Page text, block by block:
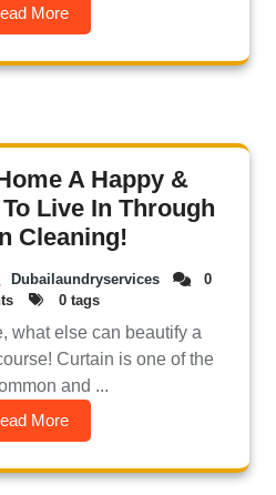
More
A Happy &
Live In Through
Cleaning!
Dubailaundryservices
0
0 tags
what else can beautify a
Curtain is one of the
and ...
More